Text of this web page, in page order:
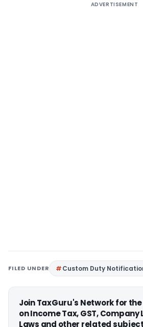
ADVERTISEMENT
FILED UNDER Custom Duty
Join TaxGuru's Network for
on Income Tax, GST,
Laws and other related